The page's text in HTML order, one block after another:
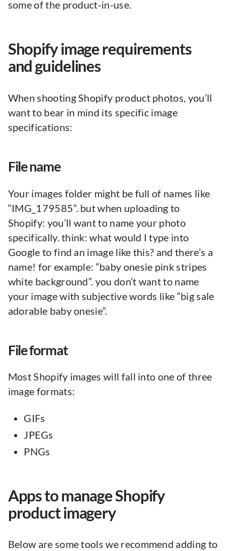
some of the product-in-use.
Shopify image requirements
and guidelines
When shooting Shopify product photos, you’ll
want to bear in mind its specific image
specifications:
File name
Your images folder might be full of names like
“IMG_179585”. but when uploading to
Shopify: you’ll want to name your photo
specifically. think: what would I type into
Google to find an image like this? and there’s a
name! for example: “baby onesie pink stripes
white background”. you don’t want to name
your image with subjective words like “big sale
adorable baby onesie”.
File format
Most Shopify images will fall into one of three
image formats:
GIFs
JPEGs
PNGs
Apps to manage Shopify
product imagery
Below are some tools we recommend adding to